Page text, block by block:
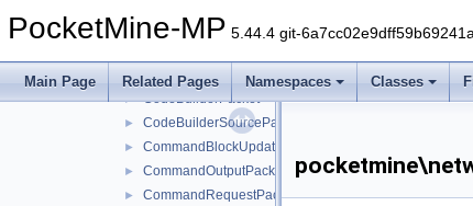
PocketMine-MP 5.44.4 git-
Main Page Related Pages Namespaces Classes
► ClientCameraAimAssistPacket
► ClientToServerHandshakePacket
► CodeBuilderPacket
► CodeBuilderSourcePacket
► CommandBlockUpdatePacket
► CommandOutputPacket
► CommandRequestPacket